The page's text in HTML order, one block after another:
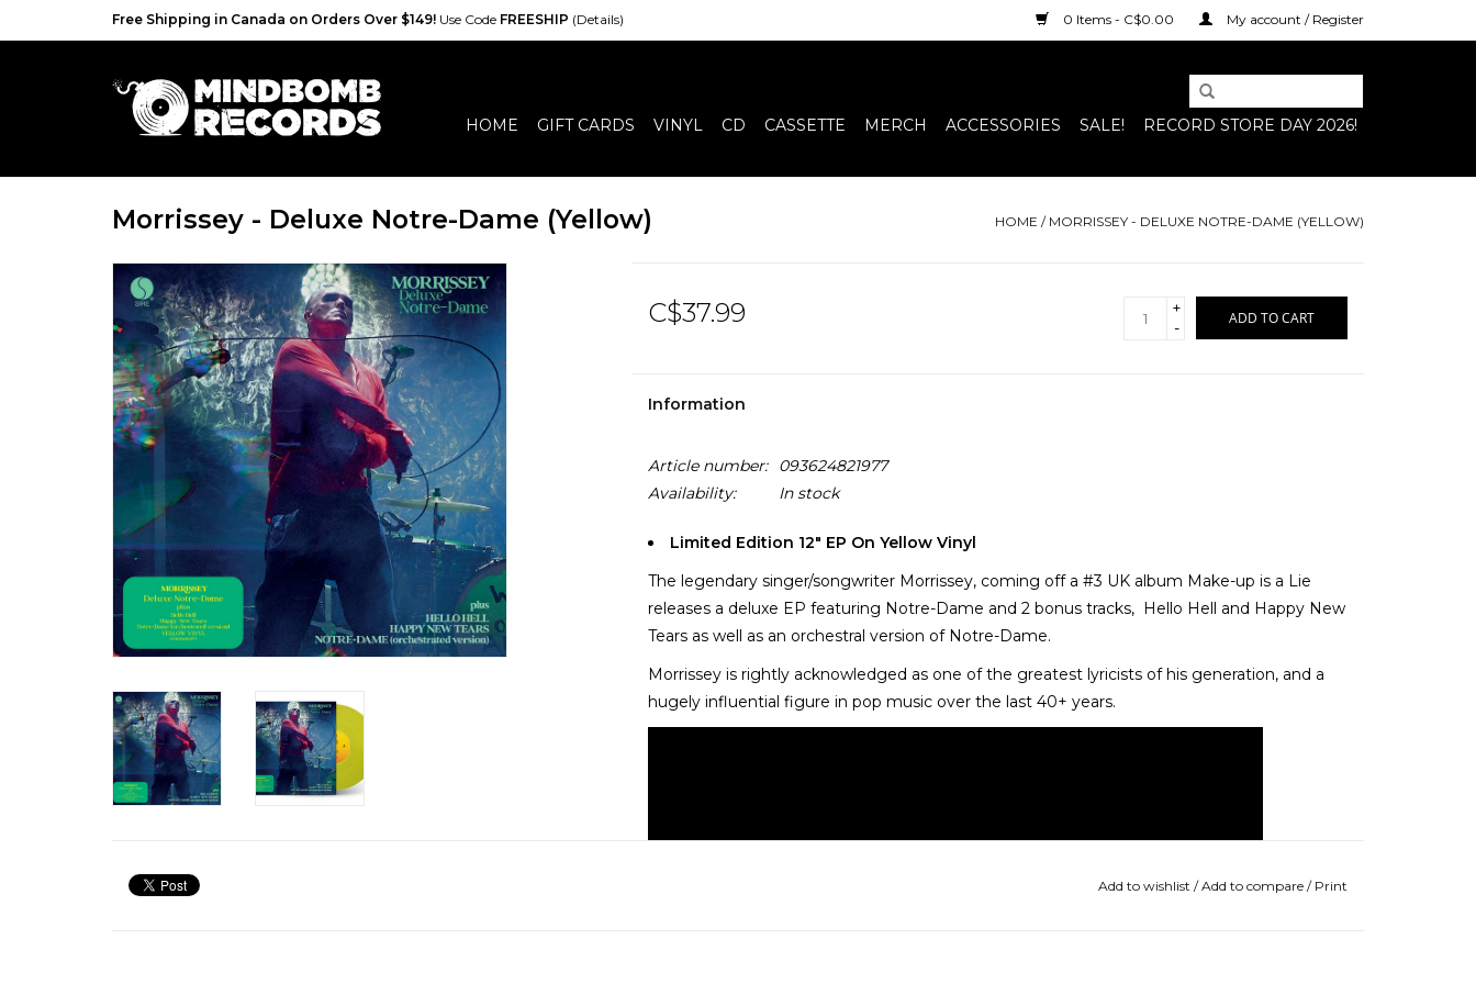
Free Shipping in Canada on Orders Over $149! Use Code FREESHIP (Details) 0 Items - C$0.00 My account / Register
HOME GIFT CARDS VINYL CD CASSETTE MERCH ACCESSORIES SALE! RECORD STORE DAY 2026!
Morrissey - Deluxe Notre-Dame (Yellow) HOME / MORRISSEY - DELUXE NOTRE-DAME (YELLOW)
C$37.99
+
-
ADD TO CART
Information
Article number:
093624821977
Availability:
In stock
Limited Edition 12" EP On Yellow Vinyl
The legendary singer/songwriter Morrissey, coming off a #3 UK album Make-up is a Lie
releases a deluxe EP featuring Notre-Dame and 2 bonus tracks, Hello Hell and Happy New
Tears as well as an orchestral version of Notre-Dame.
Morrissey is rightly acknowledged as one of the greatest lyricists of his generation, and a
hugely influential figure in pop music over the last 40+ years.
Add to wishlist /Add to compare / Print